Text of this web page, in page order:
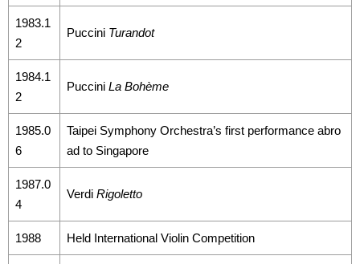
Policy
Website Open
Announcement
1983.1
2
Puccini Turandot
1984.1
2
Puccini La Bohème
1985.0
6
Taipei Symphony Orchestra’s first performance abro
ad to Singapore
1987.0
4
Verdi Rigoletto
1988 Held International Violin Competition